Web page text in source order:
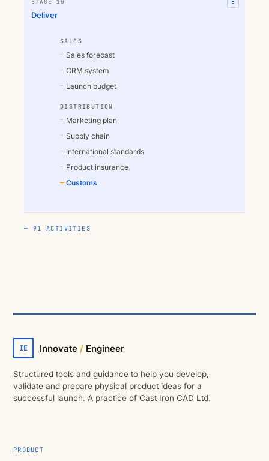
Deliver
SALES
Sales forecast
CRM system
Launch budget
DISTRIBUTION
Marketing plan
Supply chain
International standards
Product insurance
Customs
— 91 ACTIVITIES
IE Innovate / Engineer
Structured tools and guidance to help you develop,
validate and prepare physical product ideas for a
successful launch. A practice of Cast Iron CAD Ltd.
PRODUCT